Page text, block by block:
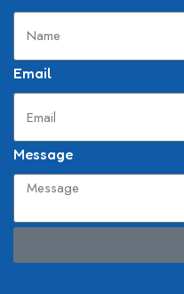
Email
Message